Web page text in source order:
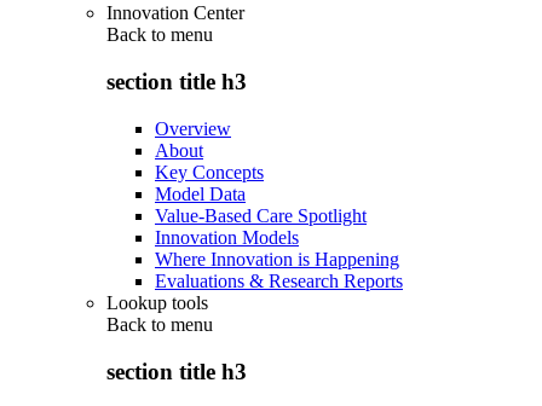
Innovation Center
Back to menu
section title h3
Overview
About
Key Concepts
Model Data
Value-Based Care Spotlight
Innovation Models
Where Innovation is Happening
Evaluations & Research Reports
Lookup tools
Back to menu
section title h3